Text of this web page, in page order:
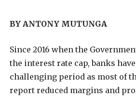
BY ANTONY MUTUNGA
Since 2016 when the
the interest rate cap, banks
challenging period as most of
report reduced margins and